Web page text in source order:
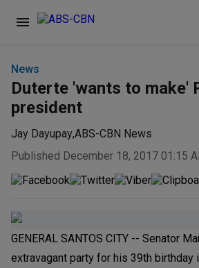
News
Duterte 'wants to make'
president
Jay Dayupay,ABS-CBN News
Published December 18, 2017 01:15
GENERAL SANTOS CITY -- Senator
extravagant party for his 39th birthday